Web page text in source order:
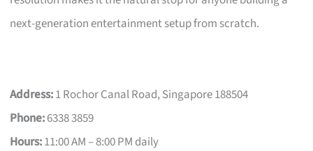
next-generation entertainment setup from scratch.
Address:1 Rochor Canal Road, Singapore 188504
Phone:6338 3859
Hours:11:00 AM – 8:00 PM daily